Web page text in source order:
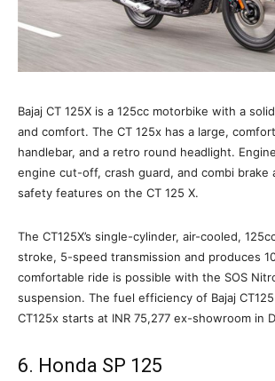
Bajaj CT 125X is a 125cc motorbike with a
and comfort. The CT 125x has a large,
handlebar, and a retro round headlight.
engine cut-off, crash guard, and combi brake
safety features on the CT 125 X.
The CT125X’s single-cylinder, air-cooled,
stroke, 5-speed transmission and produces
comfortable ride is possible with the SOS
suspension. The fuel efficiency of Bajaj
CT125x starts at INR 75,277 ex-showroom in
6. Honda SP 125